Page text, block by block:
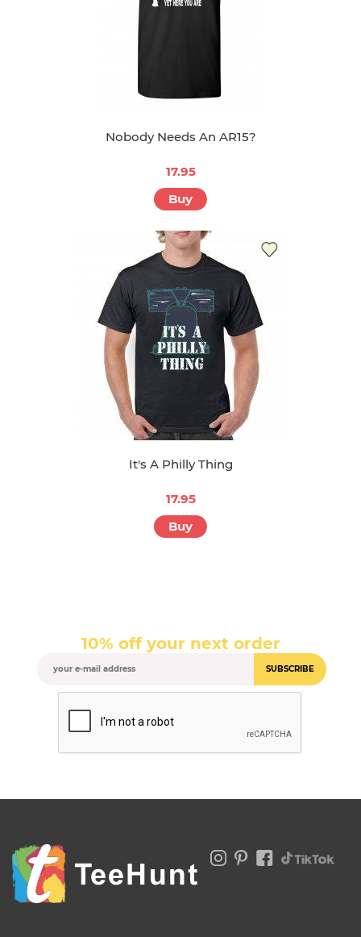
Nobody Needs An AR15?
17.95
Buy
It's A Philly Thing
17.95
Buy
10% off your next order
SUBSCRIBE